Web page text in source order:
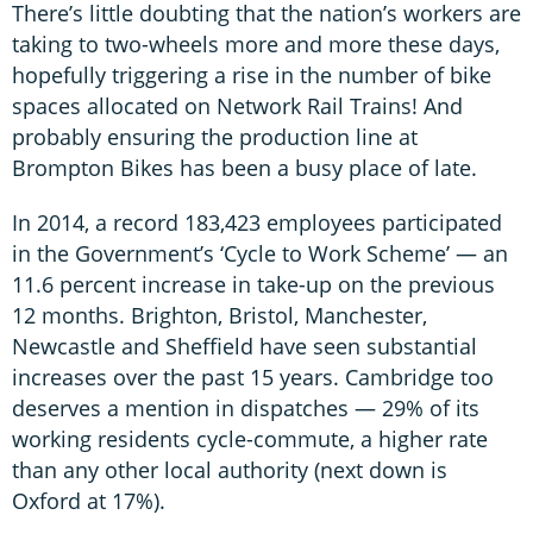
There’s little doubting that the nation’s workers are
taking to two-wheels more and more these days,
hopefully triggering a rise in the number of bike
spaces allocated on Network Rail Trains! And
probably ensuring the production line at
Brompton Bikes has been a busy place of late.
In 2014, a record 183,423 employees participated
in the Government’s ‘Cycle to Work Scheme’ — an
11.6 percent increase in take-up on the previous
12 months. Brighton, Bristol, Manchester,
Newcastle and Sheffield have seen substantial
increases over the past 15 years. Cambridge too
deserves a mention in dispatches — 29% of its
working residents cycle-commute, a higher rate
than any other local authority (next down is
Oxford at 17%).